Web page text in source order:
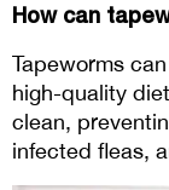
How can
Tapeworms
high-quality
clean,
infected fleas,